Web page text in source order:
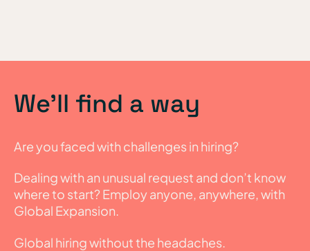
We’ll find a way
Are you faced with challenges in hiring?
Dealing with an unusual request and don’t know
where to start? Employ anyone, anywhere, with
Global Expansion.
Global hiring without the headaches.